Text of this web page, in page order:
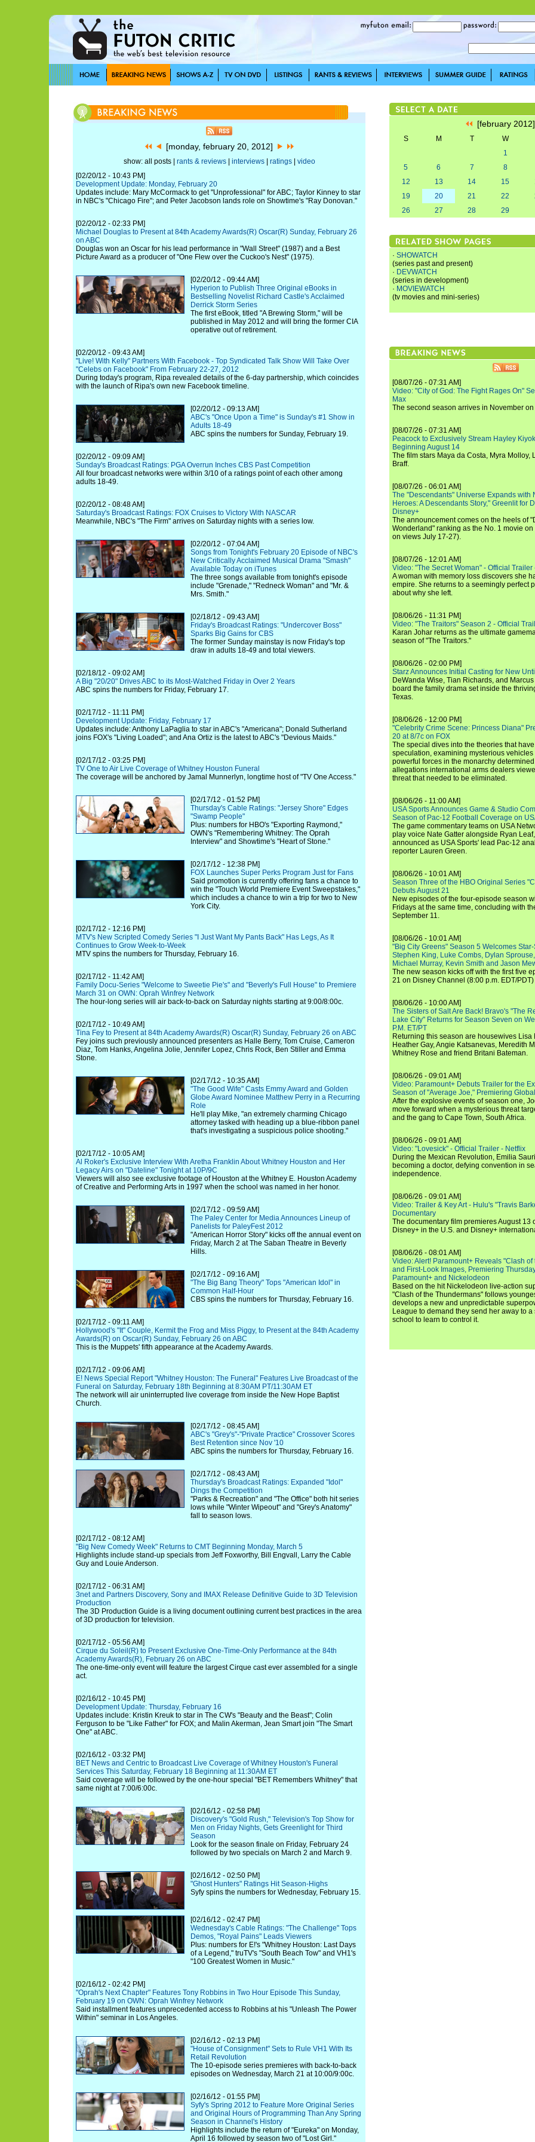
[monday, february 20, 2012]
show: all posts | rants & reviews| interviews| ratings| video
[02/20/12 - 10:43 PM]
Development Update: Monday, February 20
Updates include: Mary McCormack to get "Unprofessional" for ABC; Taylor Kinney to star
in NBC's "Chicago Fire"; and Peter Jacobson lands role on Showtime's "Ray Donovan."
[02/20/12 - 02:33 PM]
Michael Douglas to Present at 84th Academy Awards(R) Oscar(R) Sunday, February 26
on ABC
Douglas won an Oscar for his lead performance in "Wall Street" (1987) and a Best
Picture Award as a producer of "One Flew over the Cuckoo's Nest" (1975).
[02/20/12 - 09:44 AM]
Hyperion to Publish Three Original eBooks in
Bestselling Novelist Richard Castle's Acclaimed
Derrick Storm Series
The first eBook, titled "A Brewing Storm," will be
published in May 2012 and will bring the former CIA
operative out of retirement.
[02/20/12 - 09:43 AM]
"Live! With Kelly" Partners With Facebook - Top Syndicated Talk Show Will Take Over
"Celebs on Facebook" From February 22-27, 2012
During today's program, Ripa revealed details of the 6-day partnership, which coincides
with the launch of Ripa's own new Facebook timeline.
[02/20/12 - 09:13 AM]
ABC's "Once Upon a Time" is Sunday's #1 Show in
Adults 18-49
ABC spins the numbers for Sunday, February 19.
[02/20/12 - 09:09 AM]
Sunday's Broadcast Ratings: PGA Overrun Inches CBS Past Competition
All four broadcast networks were within 3/10 of a ratings point of each other among
adults 18-49.
[02/20/12 - 08:48 AM]
Saturday's Broadcast Ratings: FOX Cruises to Victory With NASCAR
Meanwhile, NBC's "The Firm" arrives on Saturday nights with a series low.
[02/20/12 - 07:04 AM]
Songs from Tonight's February 20 Episode of NBC's
New Critically Acclaimed Musical Drama "Smash"
Available Today on iTunes
The three songs available from tonight's episode
include "Grenade," "Redneck Woman" and "Mr. &
Mrs. Smith."
[02/18/12 - 09:43 AM]
Friday's Broadcast Ratings: "Undercover Boss"
Sparks Big Gains for CBS
The former Sunday mainstay is now Friday's top
draw in adults 18-49 and total viewers.
[02/18/12 - 09:02 AM]
A Big "20/20" Drives ABC to its Most-Watched Friday in Over 2 Years
ABC spins the numbers for Friday, February 17.
[02/17/12 - 11:11 PM]
Development Update: Friday, February 17
Updates include: Anthony LaPaglia to star in ABC's "Americana"; Donald Sutherland
joins FOX's "Living Loaded"; and Ana Ortiz is the latest to ABC's "Devious Maids."
[02/17/12 - 03:25 PM]
TV One to Air Live Coverage of Whitney Houston Funeral
The coverage will be anchored by Jamal Munnerlyn, longtime host of "TV One Access."
[02/17/12 - 01:52 PM]
Thursday's Cable Ratings: "Jersey Shore" Edges
"Swamp People"
Plus: numbers for HBO's "Exporting Raymond,"
OWN's "Remembering Whitney: The Oprah
Interview" and Showtime's "Heart of Stone."
[02/17/12 - 12:38 PM]
FOX Launches Super Perks Program Just for Fans
Said promotion is currently offering fans a chance to
win the "Touch World Premiere Event Sweepstakes,"
which includes a chance to win a trip for two to New
York City.
[02/17/12 - 12:16 PM]
MTV's New Scripted Comedy Series "I Just Want My Pants Back" Has Legs, As It
Continues to Grow Week-to-Week
MTV spins the numbers for Thursday, February 16.
[02/17/12 - 11:42 AM]
Family Docu-Series "Welcome to Sweetie Pie's" and "Beverly's Full House" to Premiere
March 31 on OWN: Oprah Winfrey Network
The hour-long series will air back-to-back on Saturday nights starting at 9:00/8:00c.
[02/17/12 - 10:49 AM]
Tina Fey to Present at 84th Academy Awards(R) Oscar(R) Sunday, February 26 on ABC
Fey joins such previously announced presenters as Halle Berry, Tom Cruise, Cameron
Diaz, Tom Hanks, Angelina Jolie, Jennifer Lopez, Chris Rock, Ben Stiller and Emma
Stone.
[02/17/12 - 10:35 AM]
"The Good Wife" Casts Emmy Award and Golden
Globe Award Nominee Matthew Perry in a Recurring
Role
He'll play Mike, "an extremely charming Chicago
attorney tasked with heading up a blue-ribbon panel
that's investigating a suspicious police shooting."
[02/17/12 - 10:05 AM]
Al Roker's Exclusive Interview With Aretha Franklin About Whitney Houston and Her
Legacy Airs on "Dateline" Tonight at 10P/9C
Viewers will also see exclusive footage of Houston at the Whitney E. Houston Academy
of Creative and Performing Arts in 1997 when the school was named in her honor.
[02/17/12 - 09:59 AM]
The Paley Center for Media Announces Lineup of
Panelists for PaleyFest 2012
"American Horror Story" kicks off the annual event on
Friday, March 2 at The Saban Theatre in Beverly
Hills.
[02/17/12 - 09:16 AM]
"The Big Bang Theory" Tops "American Idol" in
Common Half-Hour
CBS spins the numbers for Thursday, February 16.
[02/17/12 - 09:11 AM]
Hollywood's "It" Couple, Kermit the Frog and Miss Piggy, to Present at the 84th Academy
Awards(R) on Oscar(R) Sunday, February 26 on ABC
This is the Muppets' fifth appearance at the Academy Awards.
[02/17/12 - 09:06 AM]
E! News Special Report "Whitney Houston: The Funeral" Features Live Broadcast of the
Funeral on Saturday, February 18th Beginning at 8:30AM PT/11:30AM ET
The network will air uninterrupted live coverage from inside the New Hope Baptist
Church.
[02/17/12 - 08:45 AM]
ABC's "Grey's"-"Private Practice" Crossover Scores
Best Retention since Nov '10
ABC spins the numbers for Thursday, February 16.
[02/17/12 - 08:43 AM]
Thursday's Broadcast Ratings: Expanded "Idol"
Dings the Competition
"Parks & Recreation" and "The Office" both hit series
lows while "Winter Wipeout" and "Grey's Anatomy"
fall to season lows.
[02/17/12 - 08:12 AM]
"Big New Comedy Week" Returns to CMT Beginning Monday, March 5
Highlights include stand-up specials from Jeff Foxworthy, Bill Engvall, Larry the Cable
Guy and Louie Anderson.
[02/17/12 - 06:31 AM]
3net and Partners Discovery, Sony and IMAX Release Definitive Guide to 3D Television
Production
The 3D Production Guide is a living document outlining current best practices in the area
of 3D production for television.
[02/17/12 - 05:56 AM]
Cirque du Soleil(R) to Present Exclusive One-Time-Only Performance at the 84th
Academy Awards(R), February 26 on ABC
The one-time-only event will feature the largest Cirque cast ever assembled for a single
act.
[02/16/12 - 10:45 PM]
Development Update: Thursday, February 16
Updates include: Kristin Kreuk to star in The CW's "Beauty and the Beast"; Colin
Ferguson to be "Like Father" for FOX; and Malin Akerman, Jean Smart join "The Smart
One" at ABC.
[02/16/12 - 03:32 PM]
BET News and Centric to Broadcast Live Coverage of Whitney Houston's Funeral
Services This Saturday, February 18 Beginning at 11:30AM ET
Said coverage will be followed by the one-hour special "BET Remembers Whitney" that
same night at 7:00/6:00c.
[02/16/12 - 02:58 PM]
Discovery's "Gold Rush," Television's Top Show for
Men on Friday Nights, Gets Greenlight for Third
Season
Look for the season finale on Friday, February 24
followed by two specials on March 2 and March 9.
[02/16/12 - 02:50 PM]
"Ghost Hunters" Ratings Hit Season-Highs
Syfy spins the numbers for Wednesday, February 15.
[02/16/12 - 02:47 PM]
Wednesday's Cable Ratings: "The Challenge" Tops
Demos, "Royal Pains" Leads Viewers
Plus: numbers for E!'s "Whitney Houston: Last Days
of a Legend," truTV's "South Beach Tow" and VH1's
"100 Greatest Women in Music."
[02/16/12 - 02:42 PM]
"Oprah's Next Chapter" Features Tony Robbins in Two Hour Episode This Sunday,
February 19 on OWN: Oprah Winfrey Network
Said installment features unprecedented access to Robbins at his "Unleash The Power
Within" seminar in Los Angeles.
[02/16/12 - 02:13 PM]
"House of Consignment" Sets to Rule VH1 With Its
Retail Revolution
The 10-episode series premieres with back-to-back
episodes on Wednesday, March 21 at 10:00/9:00c.
[02/16/12 - 01:55 PM]
Syfy's Spring 2012 to Feature More Original Series
and Original Hours of Programming Than Any Spring
Season in Channel's History
Highlights include the return of "Eureka" on Monday,
April 16 followed by season two of "Lost Girl."
[february 2012]
S M T W
1
5
6 7 8
12
13 14 15
19
20 21 22
26
27 28 29
· SHOWATCH
(series past and present)
· DEVWATCH
(series in development)
· MOVIEWATCH
(tv movies and mini-series)
[08/07/26 - 07:31 AM]
Video: "City of God: The Fight Rages On"
Max
The second season arrives in November
[08/07/26 - 07:31 AM]
Peacock to Exclusively Stream Hayley
Beginning August 14
The film stars Maya da Costa, Myra Molloy,
Braff.
[08/07/26 - 06:01 AM]
The "Descendants" Universe Expands with
Heroes: A Descendants Story," Greenlit for
Disney+
The announcement comes on the heels of
Wonderland" ranking as the No. 1 movie
on views July 17-27).
[08/07/26 - 12:01 AM]
Video: "The Secret Woman" - Official Trailer
A woman with memory loss discovers she
empire. She returns to a seemingly perfect
about why she left.
[08/06/26 - 11:31 PM]
Video: "The Traitors" Season 2 - Official
Karan Johar returns as the ultimate
season of "The Traitors."
[08/06/26 - 02:00 PM]
Starz Announces Initial Casting for New
DeWanda Wise, Tian Richards, and
board the family drama set inside the
Texas.
[08/06/26 - 12:00 PM]
"Celebrity Crime Scene: Princess Diana"
20 at 8/7c on FOX
The special dives into the theories that
speculation, examining mysterious
powerful forces in the monarchy
allegations international arms dealers
threat that needed to be eliminated.
[08/06/26 - 11:00 AM]
USA Sports Announces Game & Studio
Season of Pac-12 Football Coverage on
The game commentary teams on USA
play voice Nate Gatter alongside Ryan
announced as USA Sports' lead Pac-12
reporter Lauren Green.
[08/06/26 - 10:01 AM]
Season Three of the HBO Original Series
Debuts August 21
New episodes of the four-episode season
Fridays at the same time, concluding with
September 11.
[08/06/26 - 10:01 AM]
"Big City Greens" Season 5 Welcomes
Stephen King, Luke Combs, Dylan
Michael Murray, Kevin Smith and Jason
The new season kicks off with the first five
21 on Disney Channel (8:00 p.m. EDT/
[08/06/26 - 10:00 AM]
The Sisters of Salt Are Back! Bravo's "The
Lake City" Returns for Season Seven on
P.M. ET/PT
Returning this season are housewives Lisa
Heather Gay, Angie Katsanevas, Meredith
Whitney Rose and friend Britani Bateman.
[08/06/26 - 09:01 AM]
Video: Paramount+ Debuts Trailer for the
Season of "Average Joe," Premiering
After the explosive events of season one,
move forward when a mysterious threat
and the gang to Cape Town, South Africa.
[08/06/26 - 09:01 AM]
Video: "Lovesick" - Official Trailer - Netflix
During the Mexican Revolution, Emilia
becoming a doctor, defying convention in
independence.
[08/06/26 - 09:01 AM]
Video: Trailer & Key Art - Hulu's "Travis
Documentary
The documentary film premieres August 13
Disney+ in the U.S. and Disney+
[08/06/26 - 08:01 AM]
Video: Alert! Paramount+ Reveals "Clash
and First-Look Images, Premiering
Paramount+ and Nickelodeon
Based on the hit Nickelodeon live-action
"Clash of the Thundermans" follows
develops a new and unpredictable
League to demand they send her away to
school to learn to control it.